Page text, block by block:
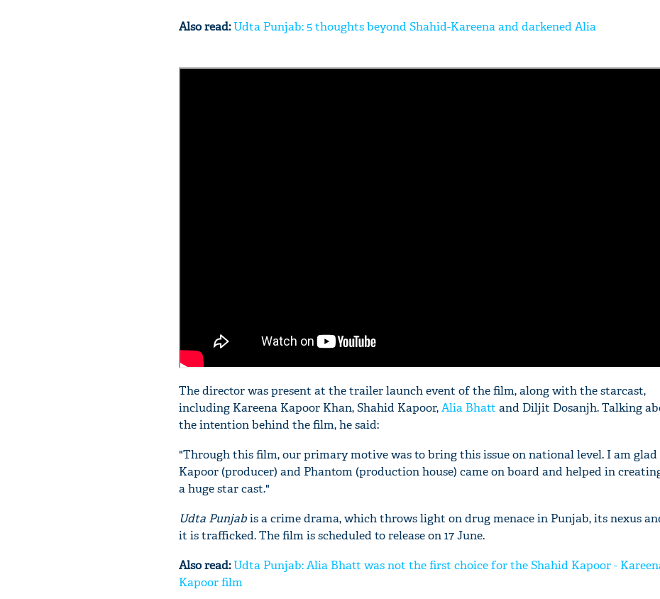
Also read:Udta Punjab: 5 thoughts beyond Shahid-Kareena and darkened Alia
The director was present at the trailer launch event of the film, along with the starcast,
including Kareena Kapoor Khan, Shahid Kapoor,Alia Bhatt and Diljit Dosanjh. Talking
the intention behind the film, he said:
"Through this film, our primary motive was to bring this issue on national level. I am glad
Kapoor (producer) and Phantom (production house) came on board and helped in
a huge star cast."
Udta Punjabis a crime drama, which throws light on drug menace in Punjab, its nexus
it is trafficked. The film is scheduled to release on 17 June.
Also read:Udta Punjab: Alia Bhatt was not the first choice for the Shahid Kapoor -
Kapoor film